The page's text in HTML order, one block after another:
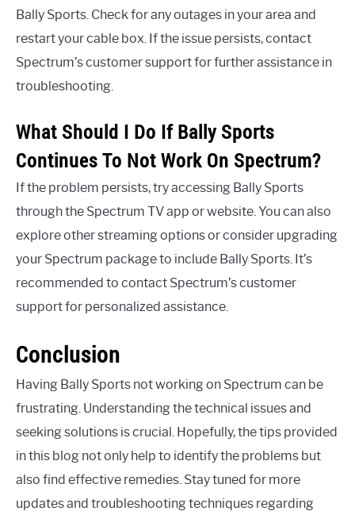
Bally Sports. Check for any outages in your area and
restart your cable box. If the issue persists, contact
Spectrum’s customer support for further assistance in
troubleshooting.
What Should I Do If Bally Sports
Continues To Not Work On Spectrum?
If the problem persists, try accessing Bally Sports
through the Spectrum TV app or website. You can also
explore other streaming options or consider upgrading
your Spectrum package to include Bally Sports. It’s
recommended to contact Spectrum’s customer
support for personalized assistance.
Conclusion
Having Bally Sports not working on Spectrum can be
frustrating. Understanding the technical issues and
seeking solutions is crucial. Hopefully, the tips provided
in this blog not only help to identify the problems but
also find effective remedies. Stay tuned for more
updates and troubleshooting techniques regarding